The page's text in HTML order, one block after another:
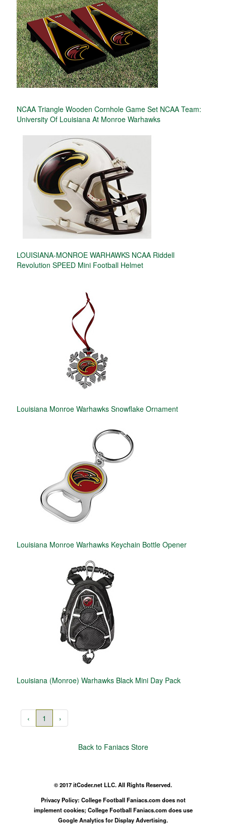
NCAA Triangle Wooden Cornhole Game Set NCAA Team:
University Of Louisiana At Monroe Warhawks
LOUISIANA-MONROE WARHAWKS NCAA Riddell
Revolution SPEED Mini Football Helmet
Louisiana Monroe Warhawks Snowflake Ornament
Louisiana Monroe Warhawks Keychain Bottle Opener
Louisiana (Monroe) Warhawks Black Mini Day Pack
‹ 1 ›
Back to Faniacs Store
© 2017 itCoder.net LLC. All Rights Reserved.
Privacy Policy: College Football Faniacs.com does not
implement cookies; College Football Faniacs.com does use
Google Analytics for Display Advertising.